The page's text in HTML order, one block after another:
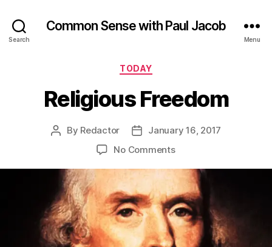
Search
Common Sense with Paul Jacob
Menu
Categories
TODAY
Religious Freedom
Post
By Redactor
PostJanuary 16, 2017
No Commentson
Freedom